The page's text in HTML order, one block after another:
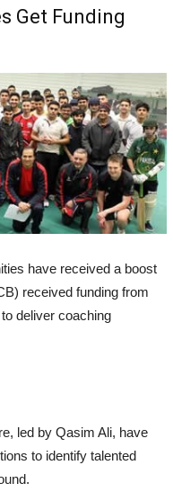
Get Funding
have received a boost
received funding from
deliver coaching
led by Qasim Ali, have
to identify talented